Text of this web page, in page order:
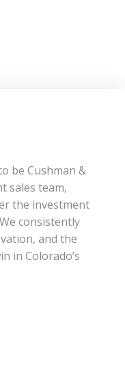
be Cushman &
sales team,
the investment
consistently
and the
in Colorado’s